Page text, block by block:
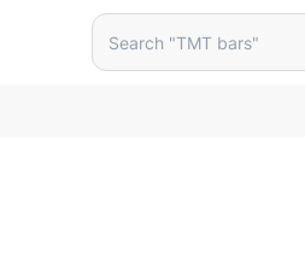
Cistern
Search "TMT bars"